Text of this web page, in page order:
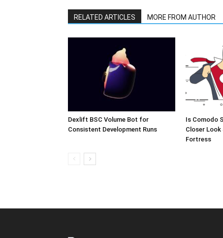
RELATED ARTICLES MORE FROM AUTHOR
Dexlift BSC Volume Bot for
Consistent Development Runs
Is Comodo
Closer
Fortress